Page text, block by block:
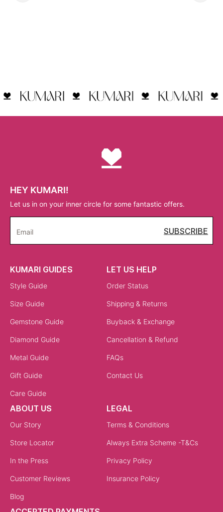
HEY KUMARI!
Let us in on your inner circle for some fantastic offers.
Email SUBSCRIBE
KUMARI GUIDES
Style Guide
Size Guide
Gemstone Guide
Diamond Guide
Metal Guide
Gift Guide
Care Guide
LET US HELP
Order Status
Shipping & Returns
Buyback & Exchange
Cancellation & Refund
FAQs
Contact Us
ABOUT US
Our Story
Store Locator
In the Press
Customer Reviews
Blog
LEGAL
Terms & Conditions
Always Extra Scheme -T&Cs
Privacy Policy
Insurance Policy